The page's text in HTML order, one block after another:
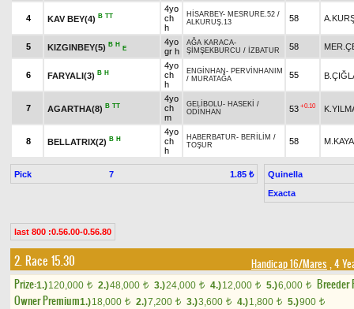
4 KAV BEY(4) B TT
4yo
ch
h
HİSARBEY- MESRURE.52 /
ALKURUŞ.13
58
5 KIZGINBEY(5) B H
E
4yo
gr h
AĞA KARACA-
ŞİMŞEKBURCU / İZBATUR 58
6 FARYALI(3) B H
4yo
ch
h
ENGİNHAN - PERVİNHANIM
/ MURATAĞA 55
7 AGARTHA(8) B TT
4yo
ch
m
GELİBOLU- HASEKİ /
ODİNHAN
53 +0.10
8 BELLATRIX(2) B H
4yo
ch
h
HABERBATUR- BERİLİM /
TOŞUR
58 M.KAYA
Pick 7 1.85 ₺
Quinella
Exacta
last 800 :0.56.00-0.56.80
2. Race 15.30 Handicap 16/Mares , 4
Prize:1.)120,000 t 2.)48,000 t 3.)24,000 t 4.)12,000 t 5.)6,000 t
Breeder
Owner Premium1.)18,000 t 2.)7,200 t 3.)3,600 t 4.)1,800 t 5.)900 t